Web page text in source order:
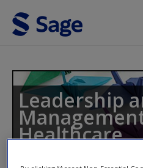
Skip to main content
Leadership
Healthcare